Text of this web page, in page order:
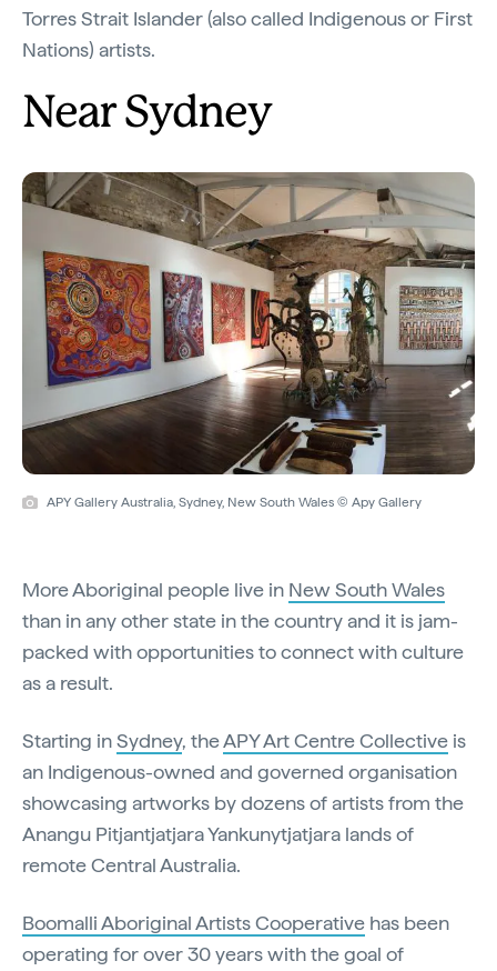
Torres Strait Islander (also called Indigenous or First
Nations) artists.
Near Sydney
APY Gallery Australia, Sydney, New South Wales © Apy Gallery
More Aboriginal people live in New South Wales
than in any other state in the country and it is jam-
packed with opportunities to connect with culture
as a result.
Starting inSydney, theAPY Art Centre Collective is
an Indigenous-owned and governed organisation
showcasing artworks by dozens of artists from the
Anangu Pitjantjatjara Yankunytjatjara lands of
remote Central Australia.
Boomalli Aboriginal Artists Cooperative has been
operating for over 30 years with the goal of